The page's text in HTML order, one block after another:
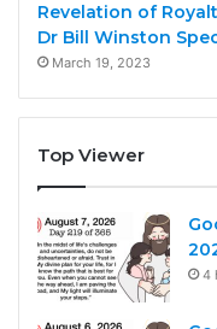
Revelation of
Dr Bill Winston
March 19, 2023
Top Viewer
4